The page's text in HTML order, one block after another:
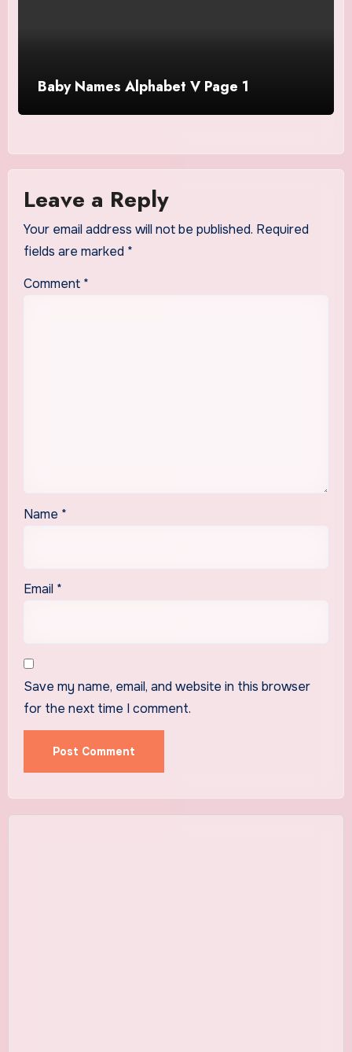
Baby Names Alphabet V Page 1
Leave a Reply
Your email address will not be published. Required
fields are marked *
Comment *
Name *
Email *
Save my name, email, and website in this browser
for the next time I comment.